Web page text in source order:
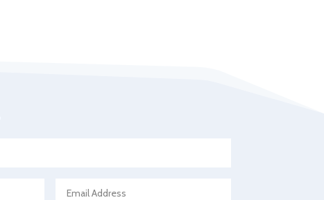
Advertising & Marketing